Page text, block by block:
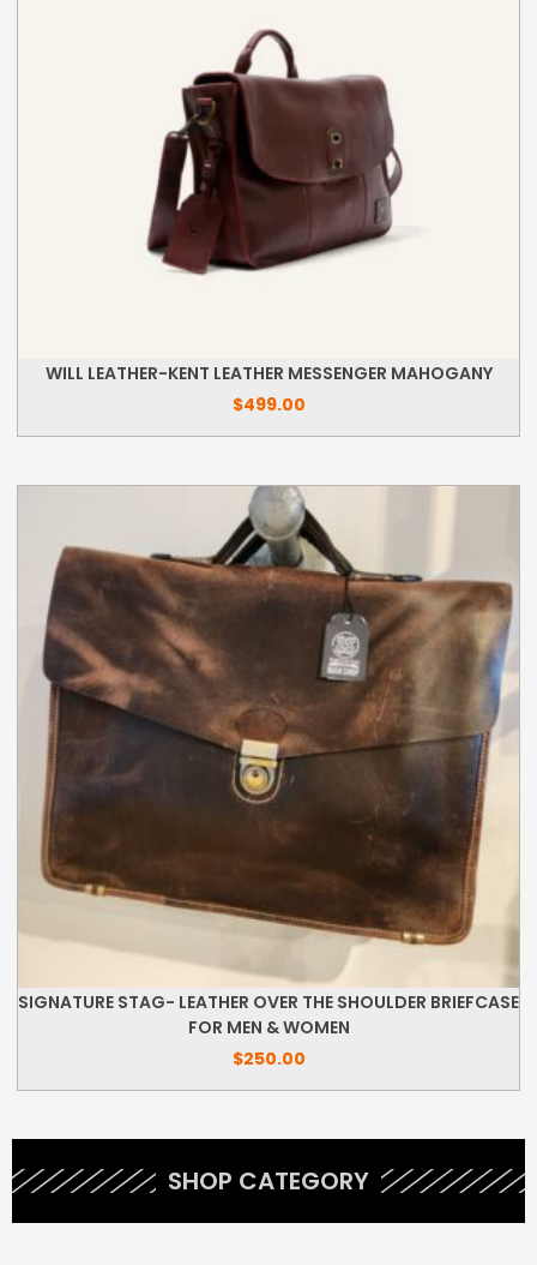
WILL LEATHER-KENT LEATHER MESSENGER MAHOGANY
$499.00
SIGNATURE STAG- LEATHER OVER THE SHOULDER BRIEFCASE
FOR MEN & WOMEN
$250.00
SHOP CATEGORY